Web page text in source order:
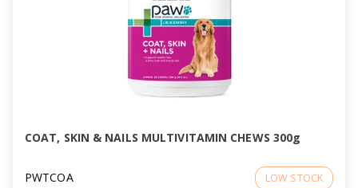
COAT, SKIN & NAILS MULTIVITAMIN CHEWS 300g
PWTCOA LOW STOCK